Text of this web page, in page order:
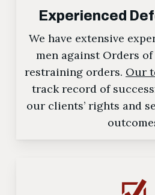
Experienced
We have extensive
men against Orders
restraining orders. Our
track record of
our clients’ rights and